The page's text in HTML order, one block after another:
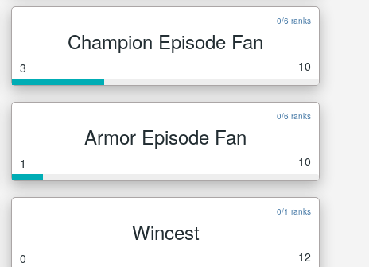
0/6 ranks
Champion Episode Fan
3 10
0/6 ranks
Armor Episode Fan
1 10
0/1 ranks
Wincest
0 12